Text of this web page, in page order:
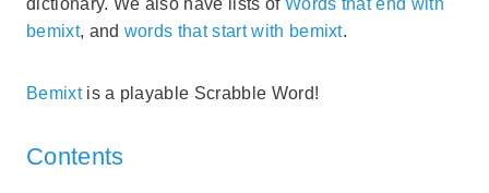
bemixt, and words that start with bemixt.
Bemixtis a playable Scrabble Word!
Contents